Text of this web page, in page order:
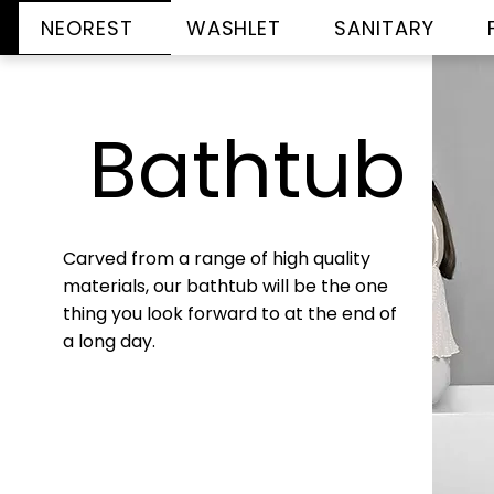
NEOREST WASHLET SANITARY
Bathtub
Carved from a range of high quality
materials, our bathtub will be the one
thing you look forward to at the end of
a long day.